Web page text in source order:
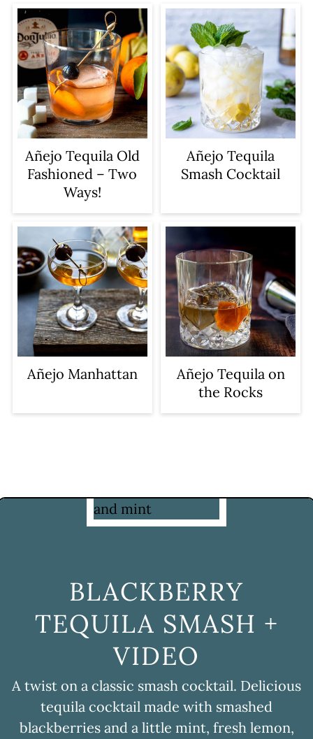
Añejo Tequila Old
Fashioned – Two
Ways!
Añejo Tequila
Smash Cocktail
Añejo Manhattan
Añejo Tequila on
the Rocks
BLACKBERRY
TEQUILA SMASH +
VIDEO
A twist on a classic smash cocktail. Delicious
tequila cocktail made with smashed
blackberries and a little mint, fresh lemon,